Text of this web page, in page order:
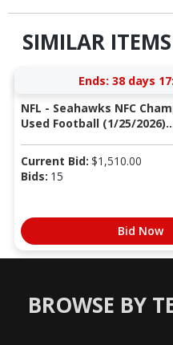
SIMILAR ITEMS
Ends: 38 days
NFL - Seahawks NFC
Used Football (1/25/
Current Bid: $1,510.00
Bids: 15
Bid Now
BROWSE BY